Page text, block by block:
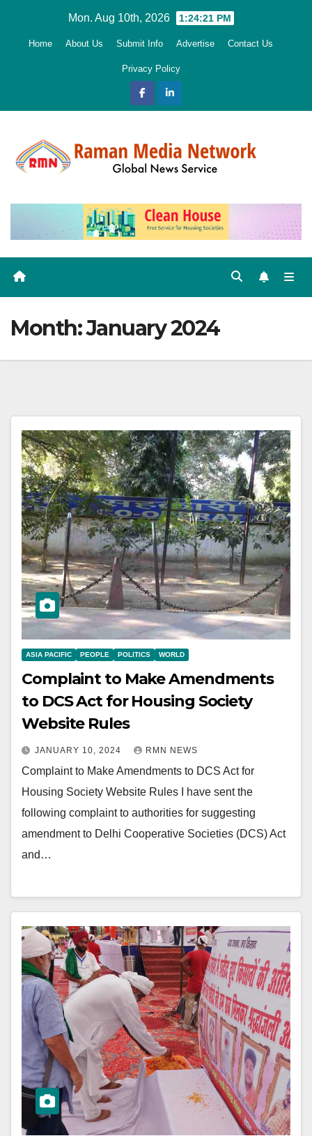
Mon. Aug 10th, 2026 1:24:22 PM
Home About Us Submit Info Advertise Contact Us
Privacy Policy
Month:January 2024
ASIA PACIFIC PEOPLE POLITICS WORLD
Complaint to Make Amendments
to DCS Act for Housing Society
Website Rules
JANUARY 10, 2024 RMN NEWS
Complaint to Make Amendments to DCS Act for
Housing Society Website Rules I have sent the
following complaint to authorities for suggesting
amendment to Delhi Cooperative Societies (DCS) Act
and…